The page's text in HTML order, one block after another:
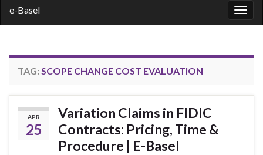
e-Basel
TAG: SCOPE CHANGE COST EVALUATION
APR
25
Variation Claims in FIDIC
Contracts: Pricing, Time &
Procedure | E-Basel